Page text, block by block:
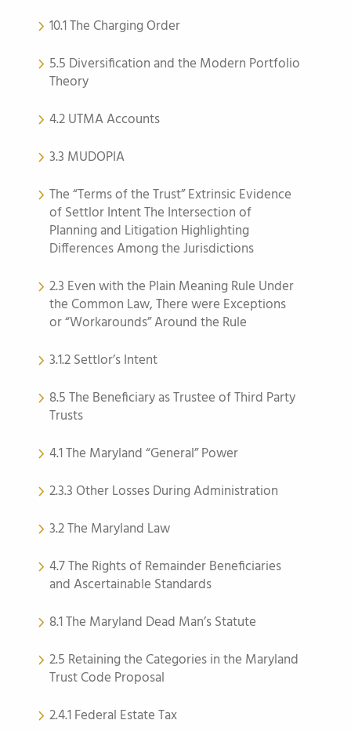
10.1 The Charging Order
5.5 Diversification and the Modern Portfolio
Theory
4.2 UTMA Accounts
3.3 MUDOPIA
The “Terms of the Trust” Extrinsic Evidence
of Settlor Intent The Intersection of
Planning and Litigation Highlighting
Differences Among the Jurisdictions
2.3 Even with the Plain Meaning Rule Under
the Common Law, There were Exceptions
or “Workarounds” Around the Rule
3.1.2 Settlor’s Intent
8.5 The Beneficiary as Trustee of Third Party
Trusts
4.1 The Maryland “General” Power
2.3.3 Other Losses During Administration
3.2 The Maryland Law
4.7 The Rights of Remainder Beneficiaries
and Ascertainable Standards
8.1 The Maryland Dead Man’s Statute
2.5 Retaining the Categories in the Maryland
Trust Code Proposal
2.4.1 Federal Estate Tax